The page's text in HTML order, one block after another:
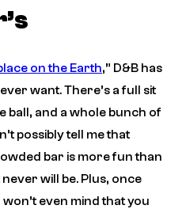
on the Earth,” D&B has
want. There’s a full sit
ball, and a whole bunch of
possibly tell me that
bar is more fun than
never will be. Plus, once
even mind that you